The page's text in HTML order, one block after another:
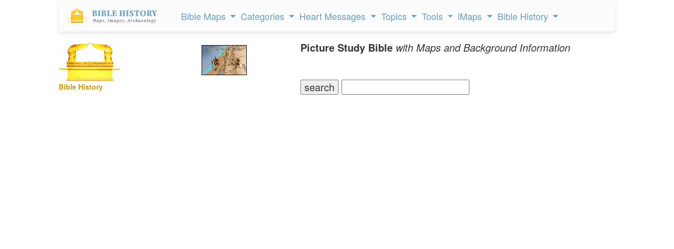
Bible Maps Categories Heart Messages Topics Tools iMaps Bible History
Bible History
Picture Study Bible with Maps and Background Information